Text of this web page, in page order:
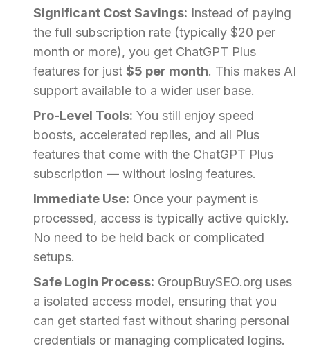
Significant Cost Savings: Instead of paying
the full subscription rate (typically $20 per
month or more), you get ChatGPT Plus
features for just $5 per month. This makes AI
support available to a wider user base.
Pro-Level Tools: You still enjoy speed
boosts, accelerated replies, and all Plus
features that come with the ChatGPT Plus
subscription — without losing features.
Immediate Use: Once your payment is
processed, access is typically active quickly.
No need to be held back or complicated
setups.
Safe Login Process: GroupBuySEO.org uses
a isolated access model, ensuring that you
can get started fast without sharing personal
credentials or managing complicated logins.